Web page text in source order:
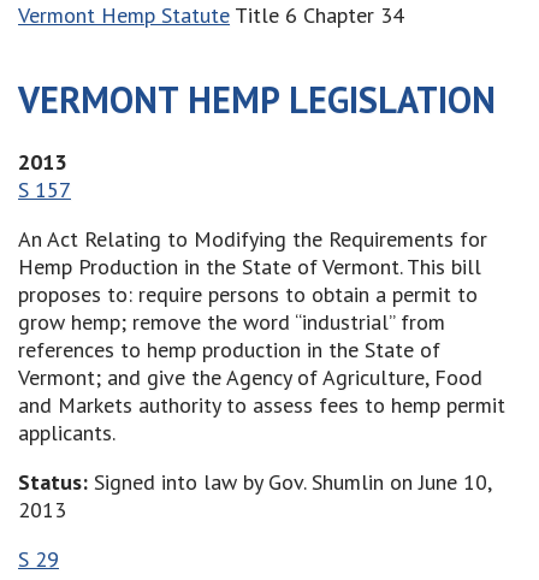
Vermont Hemp Statute Title 6 Chapter 34
VERMONT HEMP LEGISLATION
2013
S 157
An Act Relating to Modifying the Requirements for
Hemp Production in the State of Vermont. This bill
proposes to: require persons to obtain a permit to
grow hemp; remove the word “industrial” from
references to hemp production in the State of
Vermont; and give the Agency of Agriculture, Food
and Markets authority to assess fees to hemp permit
applicants.
Status: Signed into law by Gov. Shumlin on June 10,
2013
S 29